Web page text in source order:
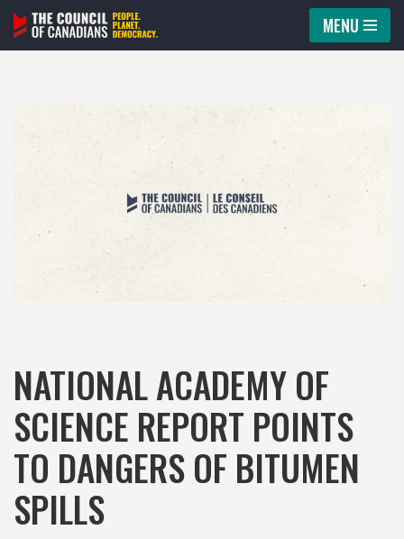
Skip
MENU
NATIONAL ACADEMY OF
SCIENCE REPORT POINTS
TO DANGERS OF BITUMEN
SPILLS